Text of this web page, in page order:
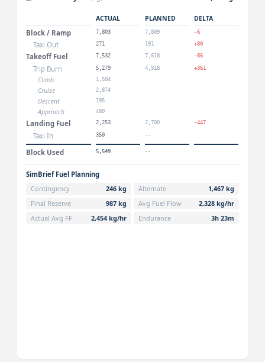
ACTUAL PLANNED DELTA
Block / Ramp 7,803 7,809 -6
Taxi Out 271 191 +80
Takeoff Fuel 7,532 7,618 -86
Trip Burn 5,279 4,918 +361
Climb 1,504
Cruise 2,874
Descent 195
Approach 480
Landing Fuel 2,253 2,700 -447
Taxi In 350 --
Block Used 5,549 --
SimBrief Fuel Planning
Contingency
246 kg Alternate
1,467 kg
Final Reserve
987 kg Avg Fuel Flow
2,328 kg/hr
Actual Avg FF
2,454 kg/hr Endurance 3h 23m